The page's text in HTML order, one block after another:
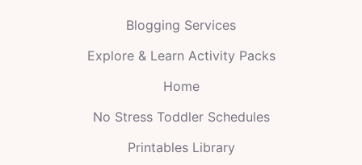
Blogging Services
Explore & Learn Activity Packs
Home
No Stress Toddler Schedules
Printables Library